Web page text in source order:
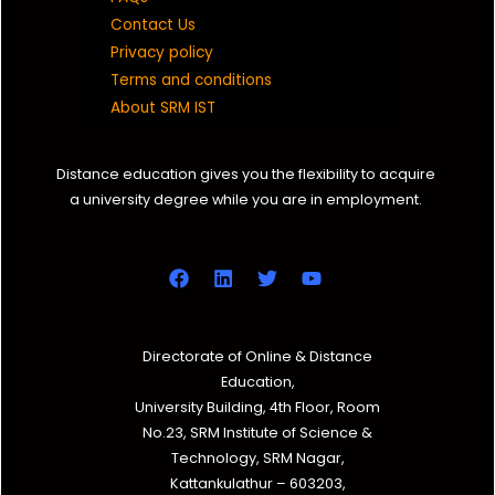
Contact Us
Privacy policy
Terms and conditions
About SRM IST
Distance education gives you the flexibility to acquire
a university degree while you are in employment.
Directorate of Online & Distance
Education,
University Building, 4th Floor, Room
No.23, SRM Institute of Science &
Technology, SRM Nagar,
Kattankulathur – 603203,